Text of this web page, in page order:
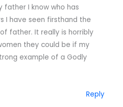
I know who has
I have seen firsthand the
father. It really is horribly
they could be if my
example of a Godly
Reply